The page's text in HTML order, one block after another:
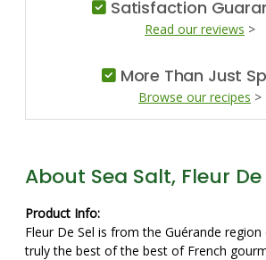
Satisfaction
Read our reviews >
More Than Just
Browse our recipes >
About Sea Salt, Fleur De
Product Info:
Fleur De Sel is from the Guérande region
truly the best of the best of French